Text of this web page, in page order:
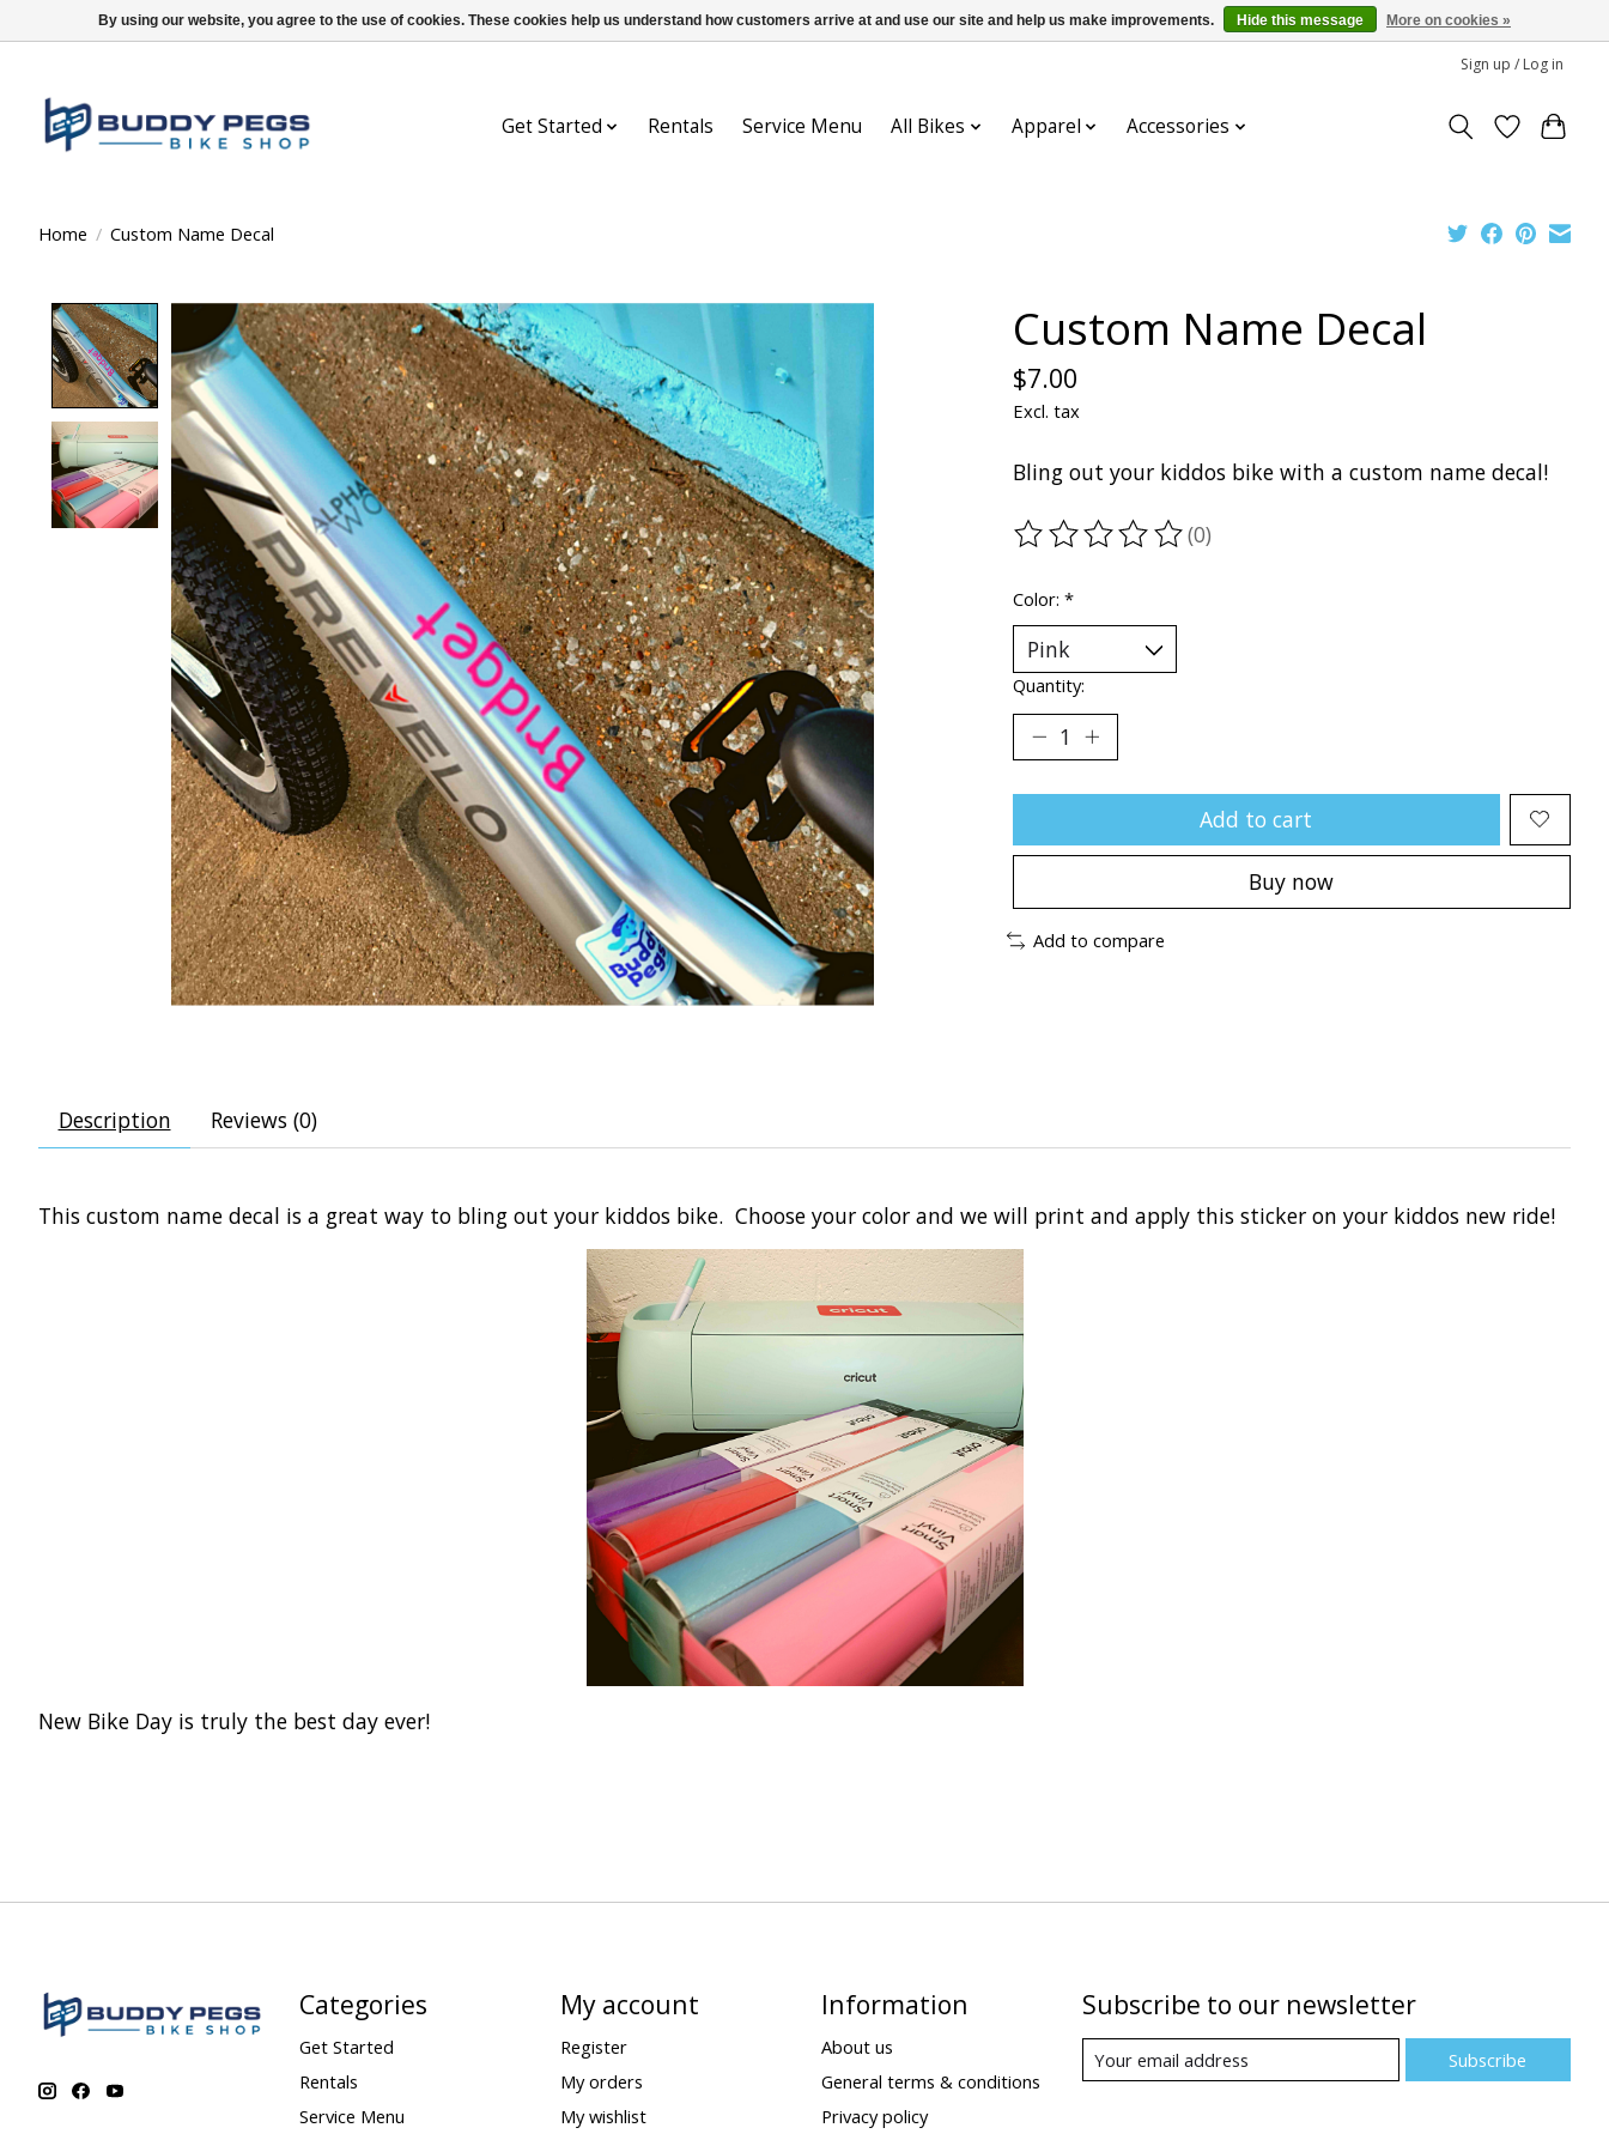
Sign up / Log in
Get Started Rentals Service Menu All Bikes Apparel Accessories
Home / Custom Name Decal
Product image slideshow Items Custom Name Decal
$7.00
Excl. tax
Bling out your kiddos bike with a custom name decal!
The rating of this product is
(0)
Color: *
Quantity:
Add to cart
Buy now
Add to compare
Description Reviews (0)
This custom name decal is a great way to bling out your kiddos bike. Choose your color and we will print and apply this sticker on your kiddos new ride!
New Bike Day is truly the best day ever!
Categories
Get Started
Rentals
Service Menu
My account
Register
My orders
My wishlist
Information
About us
General terms & conditions
Privacy policy
Subscribe to our newsletter
Subscribe
By using our website, you agree to the use of cookies. These cookies help us understand how customers arrive at and use our site and help us make improvements. Hide this message More on cookies »